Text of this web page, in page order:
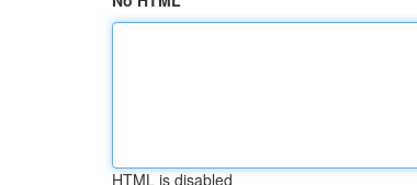
HTML is disabled